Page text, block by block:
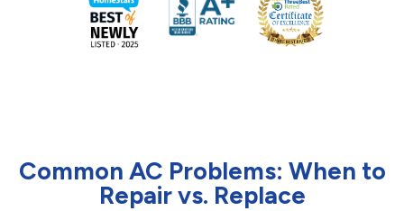
Common AC Problems: When to
Repair vs. Replace